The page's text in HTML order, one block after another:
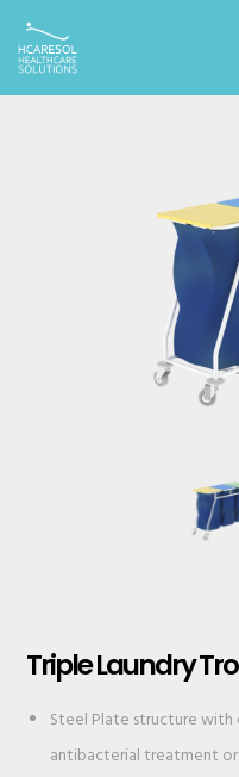
Triple Laundry
Steel Plate structure
antibacterial treatment or